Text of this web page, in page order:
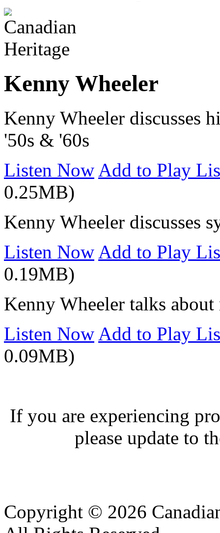
Kenny Wheeler
Kenny Wheeler discusses
'50s & '60s
Listen Now Add to Play
0.25MB)
Kenny Wheeler discusses
Listen Now Add to Play
0.19MB)
Kenny Wheeler talks
Listen Now Add to Play
0.09MB)
If you are experiencing
please update to
Copyright © 2026